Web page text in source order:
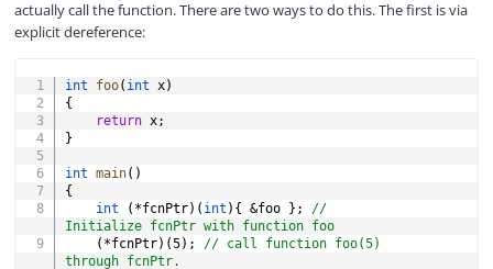
actually call the function. There are two ways to do this. The first is via
explicit dereference:
int foo( int x)
{
return x;
}
int main( )
{
int
( *fcnPtr) ( int ) { &foo } ;
//
Initialize fcnPtr with function foo
( *fcnPtr) (5) ;
// call function foo(5)
through fcnPtr.